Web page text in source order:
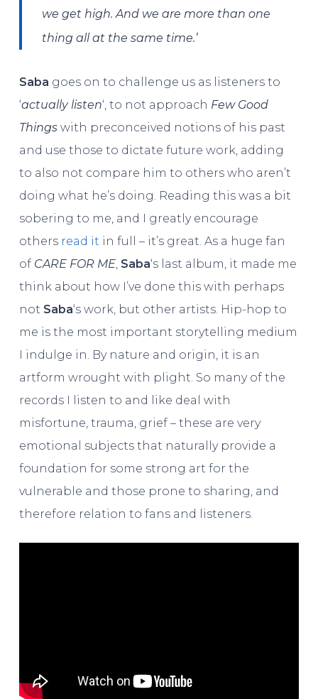
we get high. And we are more than one
thing all at the same time.’
Saba goes on to challenge us as listeners to
‘actually listen‘, to not approach Few Good
Thingswith preconceived notions of his past
and use those to dictate future work, adding
to also not compare him to others who aren’t
doing what he’s doing. Reading this was a bit
sobering to me, and I greatly encourage
others read it in full – it’s great. As a huge fan
of CARE FOR ME, Saba‘s last album, it made me
think about how I’ve done this with perhaps
not Saba‘s work, but other artists. Hip-hop to
me is the most important storytelling medium
I indulge in. By nature and origin, it is an
artform wrought with plight. So many of the
records I listen to and like deal with
misfortune, trauma, grief – these are very
emotional subjects that naturally provide a
foundation for some strong art for the
vulnerable and those prone to sharing, and
therefore relation to fans and listeners.